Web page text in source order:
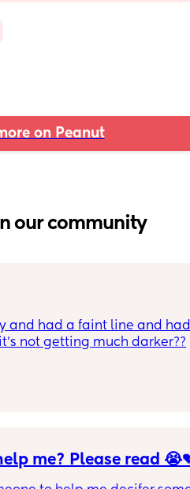
on Peanut
our community
and had a faint line and
not getting much darker??
me? Please read